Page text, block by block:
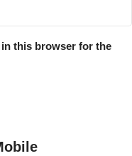
in this browser for the